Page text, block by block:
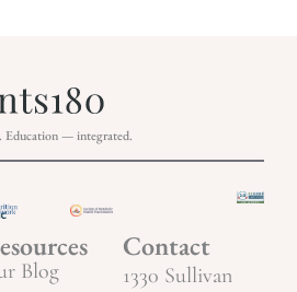
Education — integrated.
Blog
Contact
1330 Sullivan